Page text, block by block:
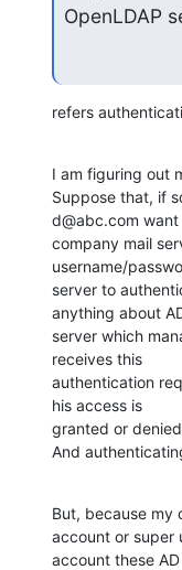
OpenLDAP
refers
I am figuring out
Suppose that, if
d@abc.com
company mail
username/
server to
anything about
server which
receives this
authentication
his access is
granted or
And
But, because my
account or super
account these